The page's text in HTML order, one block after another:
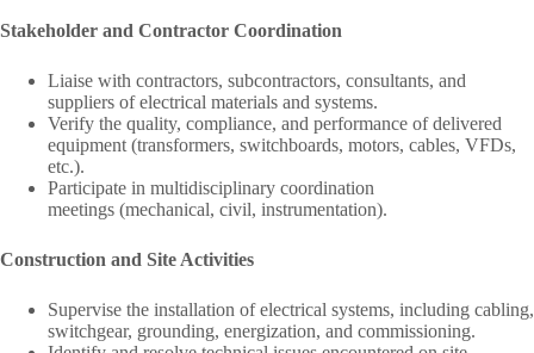
Stakeholder and Contractor Coordination
Liaise with contractors, subcontractors, consultants, and
suppliers of electrical materials and systems.
Verify the quality, compliance, and performance of delivered
equipment (transformers, switchboards, motors, cables, VFDs,
etc.).
Participate in multidisciplinary coordination
meetings (mechanical, civil, instrumentation).
Construction and Site Activities
Supervise the installation of electrical systems, including cabling,
switchgear, grounding, energization, and commissioning.